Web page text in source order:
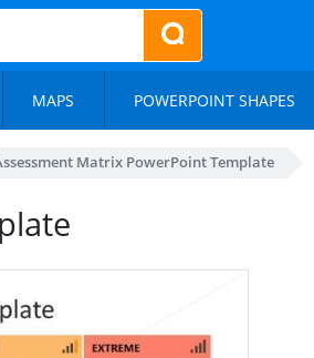
MAPS POWERPOINT SHAPES
Matrix PowerPoint Template